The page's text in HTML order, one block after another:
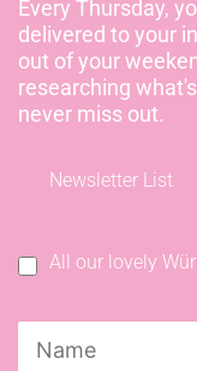
Every Thursday,
delivered to your
out of your
researching
never miss out.
Newsletter List
All our lovely